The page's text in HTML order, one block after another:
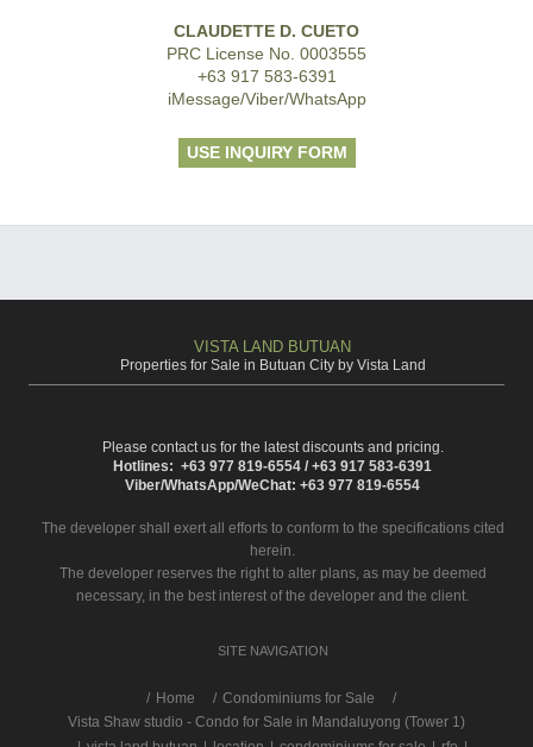
CLAUDETTE D. CUETO
PRC License No. 0003555
+63 917 583-6391
iMessage/Viber/WhatsApp
USE INQUIRY FORM
VISTA LAND BUTUAN
Properties for Sale in Butuan City by Vista Land
Please contact us for the latest discounts and pricing.
Hotlines: +63 977 819-6554 / +63 917 583-6391
Viber/WhatsApp/WeChat: +63 977 819-6554
The developer shall exert all efforts to conform to the specifications cited
herein.
The developer reserves the right to alter plans, as may be deemed
necessary, in the best interest of the developer and the client.
SITE NAVIGATION
/ Home
Condominiums for Sale
Vista Shaw studio - Condo for Sale in Mandaluyong (Tower 1)